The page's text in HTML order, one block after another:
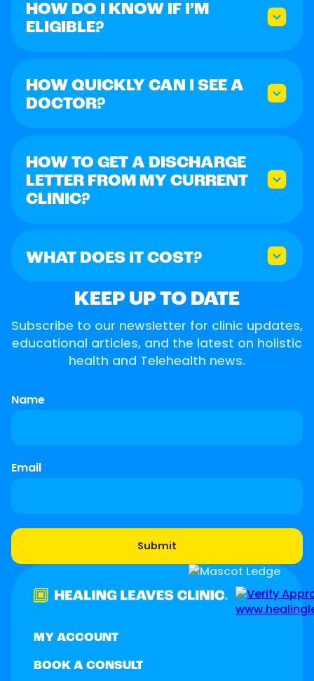
HOW DO I KNOW IF I’M
ELIGIBLE?
HOW QUICKLY CAN I SEE A
DOCTOR?
HOW TO GET A DISCHARGE
LETTER FROM MY CURRENT
CLINIC?
WHAT DOES IT COST?
KEEP UP TO DATE
Subscribe to our newsletter for clinic updates,
educational articles, and the latest on holistic
health and Telehealth news.
Name
Email
MY ACCOUNT
BOOK A CONSULT